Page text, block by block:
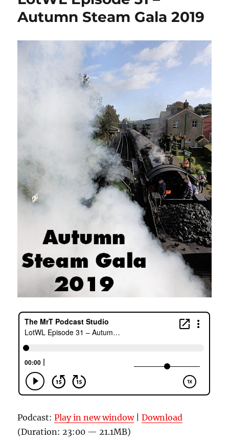
Autumn Steam Gala 2019
Podcast:Play in new window|Download
(Duration: 23:00 — 21.1MB)